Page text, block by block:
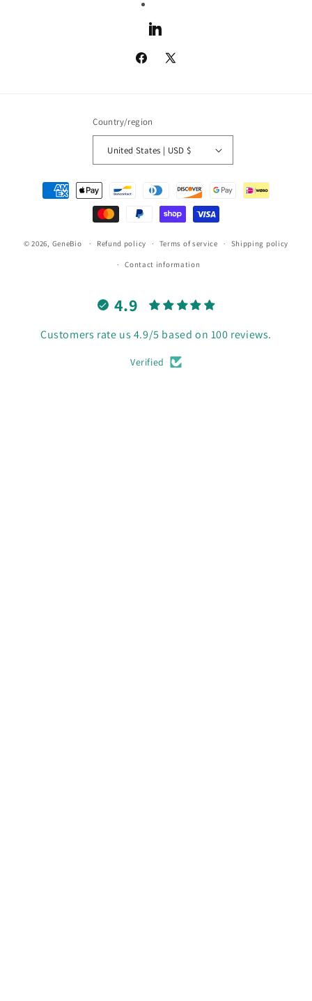
LinkedIn
Facebook
X
Country/region
United States | USD $
Payment
methods
© 2026, GeneBio Refund policy Terms of service Shipping policy
Contact information
4.9
Customers rate us 4.9/5 based on 100 reviews.
Verified